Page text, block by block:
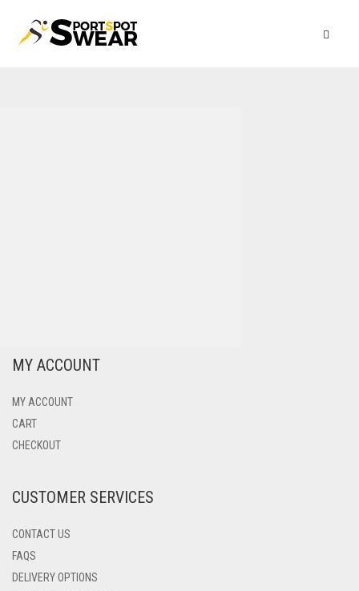
MY ACCOUNT
MY ACCOUNT
CART
CHECKOUT
CUSTOMER SERVICES
CONTACT US
FAQS
DELIVERY OPTIONS